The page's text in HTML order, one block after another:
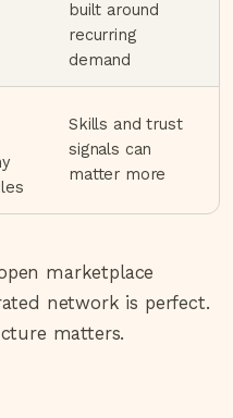
built around
recurring
demand
Skills and trust
signals can
matter more
marketplace
network is perfect.
matters.